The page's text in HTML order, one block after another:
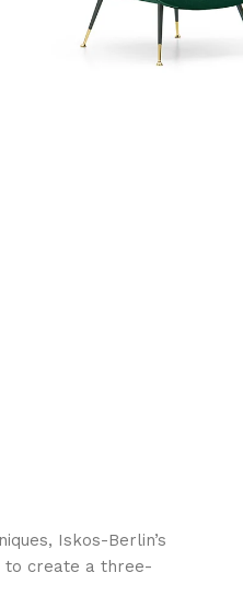
Iskos-Berlin’s
to create a three-